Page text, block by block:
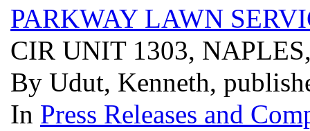
PARKWAY LAWN
CIR UNIT 1303,
By Udut, Kenneth,
In Press Releases and